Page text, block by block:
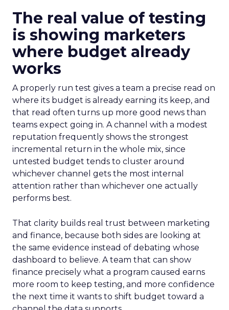
The real value of testing
is showing marketers
where budget already
works
A properly run test gives a team a precise read on
where its budget is already earning its keep, and
that read often turns up more good news than
teams expect going in. A channel with a modest
reputation frequently shows the strongest
incremental return in the whole mix, since
untested budget tends to cluster around
whichever channel gets the most internal
attention rather than whichever one actually
performs best.
That clarity builds real trust between marketing
and finance, because both sides are looking at
the same evidence instead of debating whose
dashboard to believe. A team that can show
finance precisely what a program caused earns
more room to keep testing, and more confidence
the next time it wants to shift budget toward a